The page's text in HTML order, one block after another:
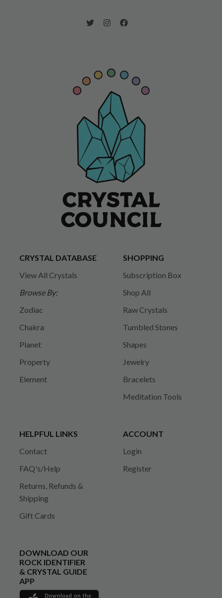
CRYSTAL DATABASE
View All Crystals
Browse By:
Zodiac
Chakra
Planet
Property
Element
SHOPPING
Subscription Box
Shop All
Raw Crystals
Tumbled Stones
Shapes
Jewelry
Bracelets
Meditation Tools
HELPFUL LINKS
Contact
FAQ's/Help
Returns, Refunds &
Shipping
Gift Cards
ACCOUNT
Login
Register
DOWNLOAD OUR
ROCK IDENTIFIER
& CRYSTAL GUIDE
APP